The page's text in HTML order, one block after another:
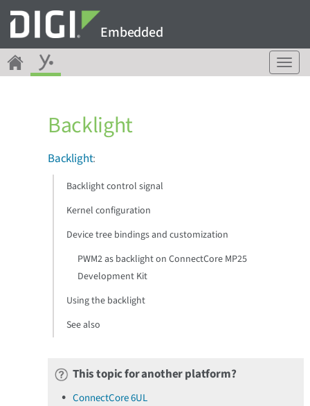
Embedded
T
o
Backlight
Backlight:
Backlight control signal
Kernel configuration
Device tree bindings and customization
PWM2 as backlight on ConnectCore MP25
Development Kit
Using the backlight
See also
This topic for another platform?
ConnectCore 6UL